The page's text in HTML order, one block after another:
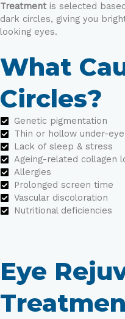
Treatmentis selected
dark circles, giving you
looking eyes.
What
Circles?
Genetic pigmentation
Thin or hollow under-
Lack of sleep & stress
Ageing-related collagen
Allergies
Prolonged screen time
Vascular discoloration
Nutritional deficiencies
Eye